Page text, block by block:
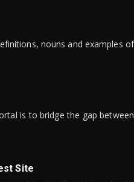
nouns and examples of
is to bridge the gap between
Site